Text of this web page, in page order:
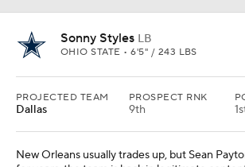
Sonny Styles LB
OHIO STATE • 6'5" / 243 LBS
PROJECTED TEAM
Dallas
PROSPECT RNK
9th
New Orleans usually trades up, but Sean